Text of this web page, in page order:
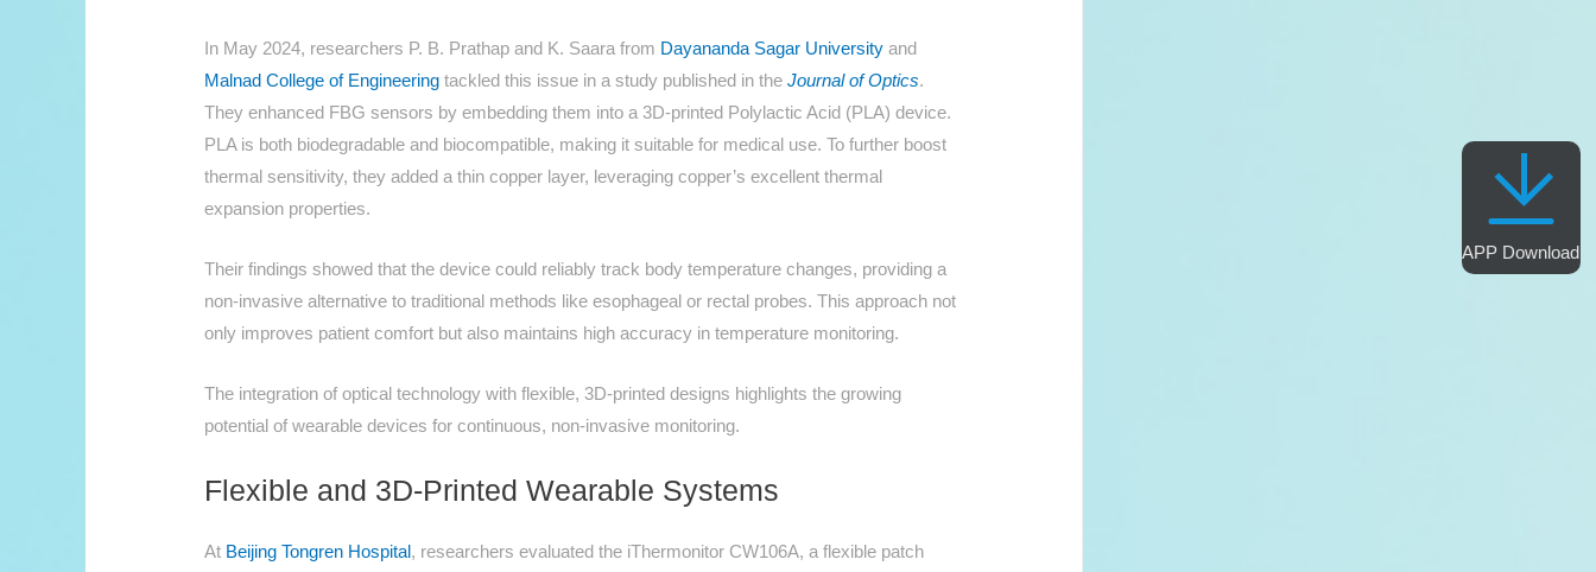
APP Download
In May 2024, researchers P. B. Prathap and K. Saara from Dayananda Sagar University and
Malnad College of Engineering tackled this issue in a study published in theJournal of Optics.
They enhanced FBG sensors by embedding them into a 3D-printed Polylactic Acid (PLA) device.
PLA is both biodegradable and biocompatible, making it suitable for medical use. To further boost
thermal sensitivity, they added a thin copper layer, leveraging copper’s excellent thermal
expansion properties.
Their findings showed that the device could reliably track body temperature changes, providing a
non-invasive alternative to traditional methods like esophageal or rectal probes. This approach not
only improves patient comfort but also maintains high accuracy in temperature monitoring.
The integration of optical technology with flexible, 3D-printed designs highlights the growing
potential of wearable devices for continuous, non-invasive monitoring.
Flexible and 3D-Printed Wearable Systems
At Beijing Tongren Hospital, researchers evaluated the iThermonitor CW106A, a flexible patch